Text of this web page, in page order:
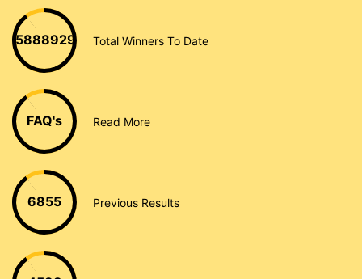
5888929 Total Winners To Date
FAQ's Read More
6855 Previous Results